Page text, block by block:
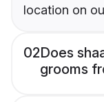
location on
02Does
grooms